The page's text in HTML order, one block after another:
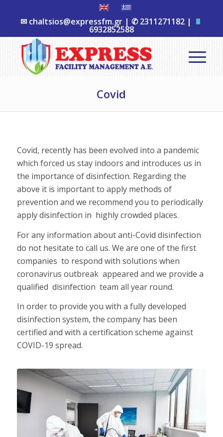
✉ chaltsios@expressfm.gr| ✆2311271182|
6932852588
Covid
Covid, recently has been evolved into a pandemic
which forced us stay indoors and introduces us in
the importance of disinfection. Regarding the
above it is important to apply methods of
prevention and we recommend you to periodically
apply disinfection in highly crowded places.
For any information about anti-Covid disinfection
do not hesitate to call us. We are one of the first
companies to respond with solutions when
coronavirus outbreak appeared and we provide a
qualified disinfection team all year round.
In order to provide you with a fully developed
disinfection system, the company has been
certified and with a certification scheme against
COVID-19 spread.